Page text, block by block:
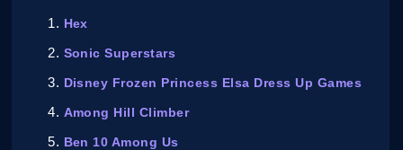
Hex
Sonic Superstars
Disney Frozen Princess Elsa Dress Up Games
Among Hill Climber
Ben 10 Among Us